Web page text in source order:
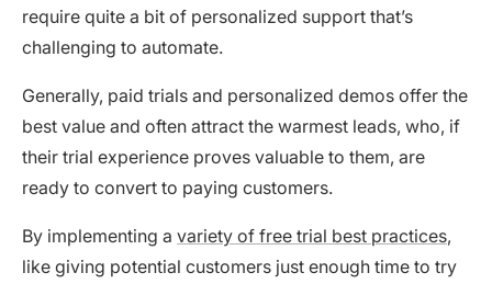
require quite a bit of personalized support that’s
challenging to automate.
Generally, paid trials and personalized demos offer the
best value and often attract the warmest leads, who, if
their trial experience proves valuable to them, are
ready to convert to paying customers.
By implementing a variety of free trial best practices,
like giving potential customers just enough time to try